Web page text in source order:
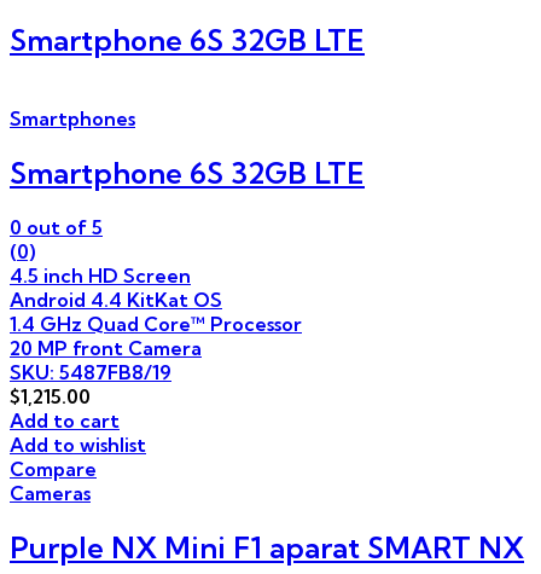
Smartphone 6S 32GB LTE
Smartphones
Smartphone 6S 32GB LTE
0 out of 5
(0)
4.5 inch HD Screen
Android 4.4 KitKat OS
1.4 GHz Quad Core™ Processor
20 MP front Camera
SKU: 5487FB8/19
$1,215.00
Add to cart
Add to wishlist
Compare
Cameras
Purple NX Mini F1 aparat SMART NX